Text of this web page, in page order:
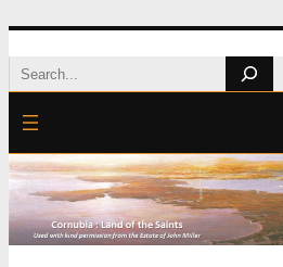
Skip
to
content
Search